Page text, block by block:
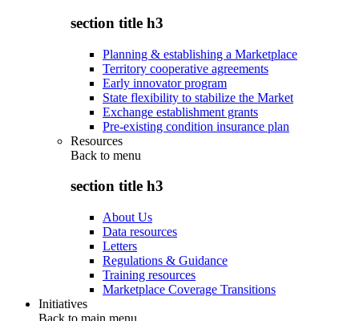
section title h3
Planning & establishing a Marketplace
Territory cooperative agreements
Early innovator program
State flexibility to stabilize the Market
Exchange establishment grants
Pre-existing condition insurance plan
Resources
Back to menu
section title h3
About Us
Data resources
Letters
Regulations & Guidance
Training resources
Marketplace Coverage Transitions
Initiatives